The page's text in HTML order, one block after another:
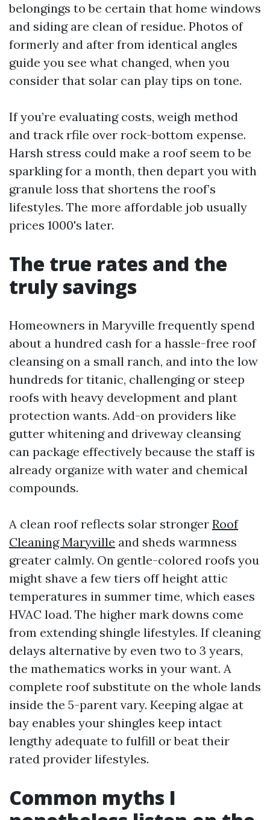
belongings to be certain that home windows
and siding are clean of residue. Photos of
formerly and after from identical angles
guide you see what changed, when you
consider that solar can play tips on tone.
If you’re evaluating costs, weigh method
and track rfile over rock-bottom expense.
Harsh stress could make a roof seem to be
sparkling for a month, then depart you with
granule loss that shortens the roof’s
lifestyles. The more affordable job usually
prices 1000's later.
The true rates and the
truly savings
Homeowners in Maryville frequently spend
about a hundred cash for a hassle-free roof
cleansing on a small ranch, and into the low
hundreds for titanic, challenging or steep
roofs with heavy development and plant
protection wants. Add-on providers like
gutter whitening and driveway cleansing
can package effectively because the staff is
already organize with water and chemical
compounds.
A clean roof reflects solar stronger Roof
Cleaning Maryville and sheds warmness
greater calmly. On gentle-colored roofs you
might shave a few tiers off height attic
temperatures in summer time, which eases
HVAC load. The higher mark downs come
from extending shingle lifestyles. If cleaning
delays alternative by even two to 3 years,
the mathematics works in your want. A
complete roof substitute on the whole lands
inside the 5-parent vary. Keeping algae at
bay enables your shingles keep intact
lengthy adequate to fulfill or beat their
rated provider lifestyles.
Common myths I